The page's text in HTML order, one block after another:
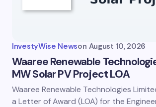
InvestyWise Newson August 10, 2026
Waaree Renewable
MW Solar PV Project LOA
Waaree Renewable Technologies
a Letter of Award (LOA) for the